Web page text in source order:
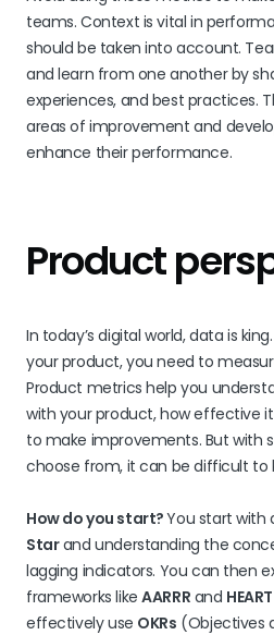
teams. Context is vital in
should be taken into account.
and learn from one another by
experiences, and best practices.
areas of improvement and
enhance their performance.
Product
In today’s digital world, data is
your product, you need to
Product metrics help you
with your product, how effective
to make improvements. But with
choose from, it can be difficult to
How do you start?You start with
Starand understanding the
lagging indicators. You can then
frameworks likeAARRR and HEART
effectively use OKRs (Objectives